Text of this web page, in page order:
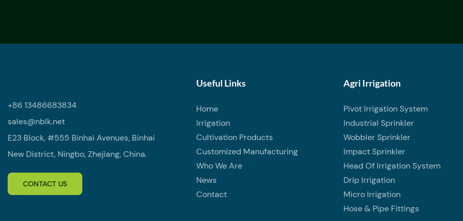
+86 13486683834
sales@nblk.net
E23 Block, #555 Binhai Avenues, Binhai
New District, Ningbo, Zhejiang, China.
CONTACT US
Useful Links
Home
Irrigation
Cultivation Products
Customized Manufacturing
Who We Are
News
Contact
Agri Irrigation
Pivot Irrigation System
Industrial Sprinkler
Wobbler Sprinkler
Impact Sprinkler
Head Of Irrigation System
Drip Irrigation
Micro Irrigation
Hose & Pipe Fittings